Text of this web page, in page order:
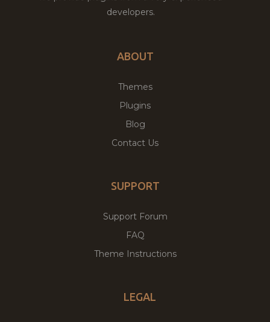
developers.
ABOUT
Themes
Plugins
Blog
Contact Us
SUPPORT
Support Forum
FAQ
Theme Instructions
LEGAL